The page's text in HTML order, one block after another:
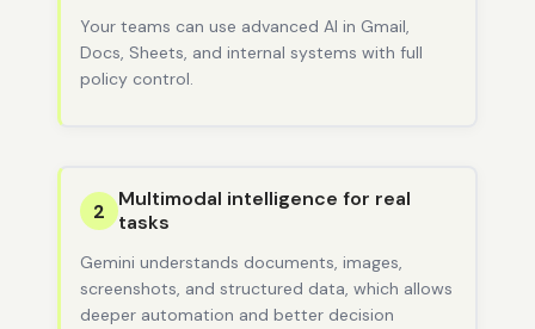
Your teams can use advanced AI in Gmail,
Docs, Sheets, and internal systems with full
policy control.
2
Multimodal intelligence for real
tasks
Gemini understands documents, images,
screenshots, and structured data, which allows
deeper automation and better decision